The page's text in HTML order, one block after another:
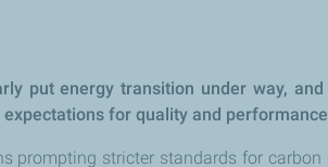
put energy transition under way,
for quality and
prompting stricter standards for